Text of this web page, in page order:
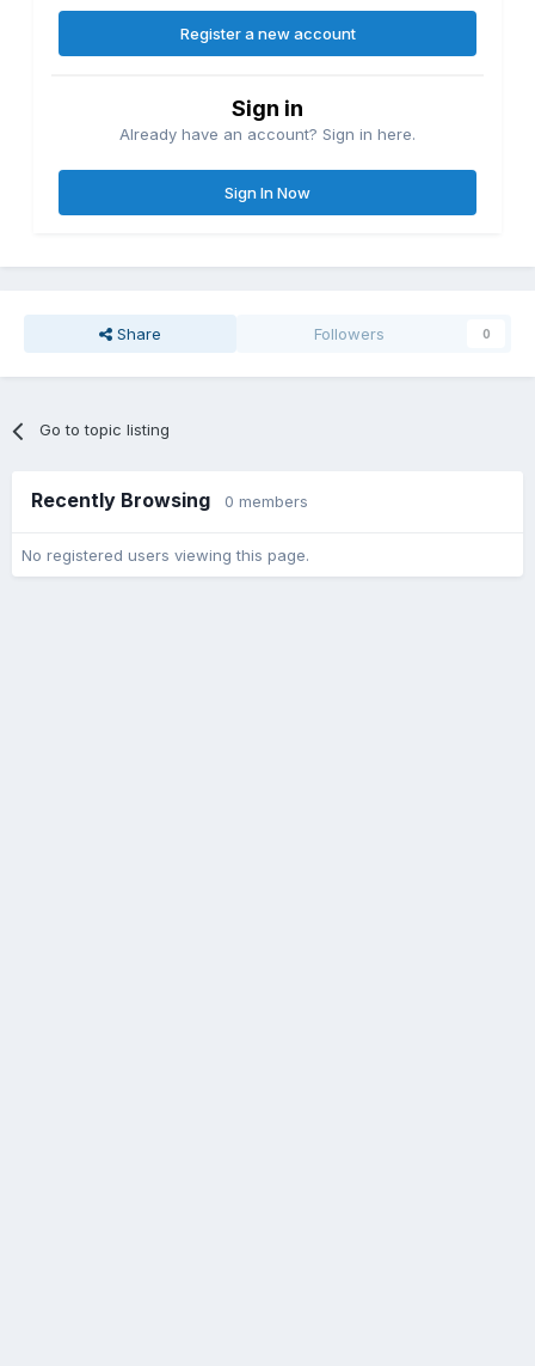
Register a new account
Sign in
Already have an account? Sign in here.
Sign In Now
Share Followers 0
Go to topic listing
Recently Browsing 0 members
No registered users viewing this page.